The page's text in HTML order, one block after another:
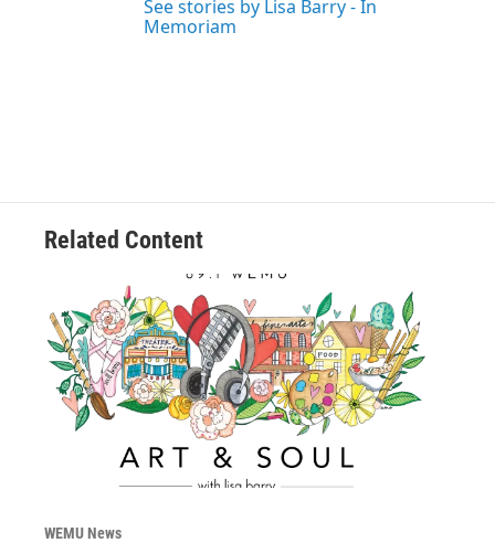
See stories by Lisa Barry - In
Memoriam
Related Content
WEMU News